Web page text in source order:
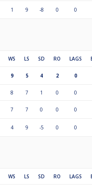
1 9 -8 0 0
WS LS SD RO LAGS
9 5 4 2 0
8 7 1 0 0
7 7 0 0 0
4 9 -5 0 0
WS LS SD RO LAGS